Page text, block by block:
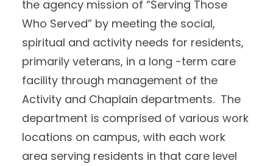
the agency mission of “Serving Those
Who Served” by meeting the social,
spiritual and activity needs for residents,
primarily veterans, in a long -term care
facility through management of the
Activity and Chaplain departments. The
department is comprised of various work
locations on campus, with each work
area serving residents in that care level